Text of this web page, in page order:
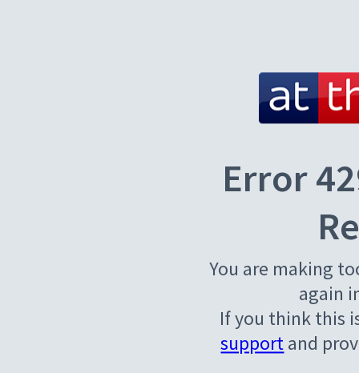
Error
You are making
again
If you think this
supportand